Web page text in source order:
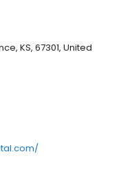
are experienced in
KS, 67301, United